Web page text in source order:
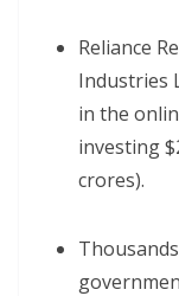
Reliance
Industries
in the
investing
crores).